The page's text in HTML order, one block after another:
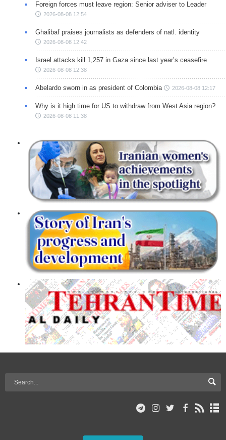
Foreign forces must leave region: Senior adviser to Leader
2026-08-08 12:54
Ghalibaf praises journalists as defenders of natl. identity
2026-08-08 12:42
Israel attacks kill 1,257 in Gaza since last year’s ceasefire
2026-08-08 12:38
Abelardo sworn in as president of Colombia 2026-08-08 12:17
Why is it high time for US to withdraw from West Asia region?
2026-08-08 11:38